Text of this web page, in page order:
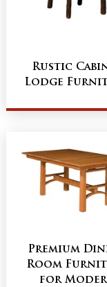
Rustic
Lodge
Premium
Room
for